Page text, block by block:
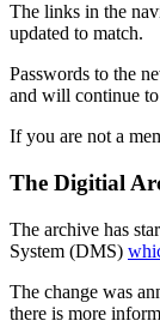
The links in the
updated to match.
Passwords to the
and will continue
If you are not a
The Digitial
The archive has
System (DMS)
The change was
there is more